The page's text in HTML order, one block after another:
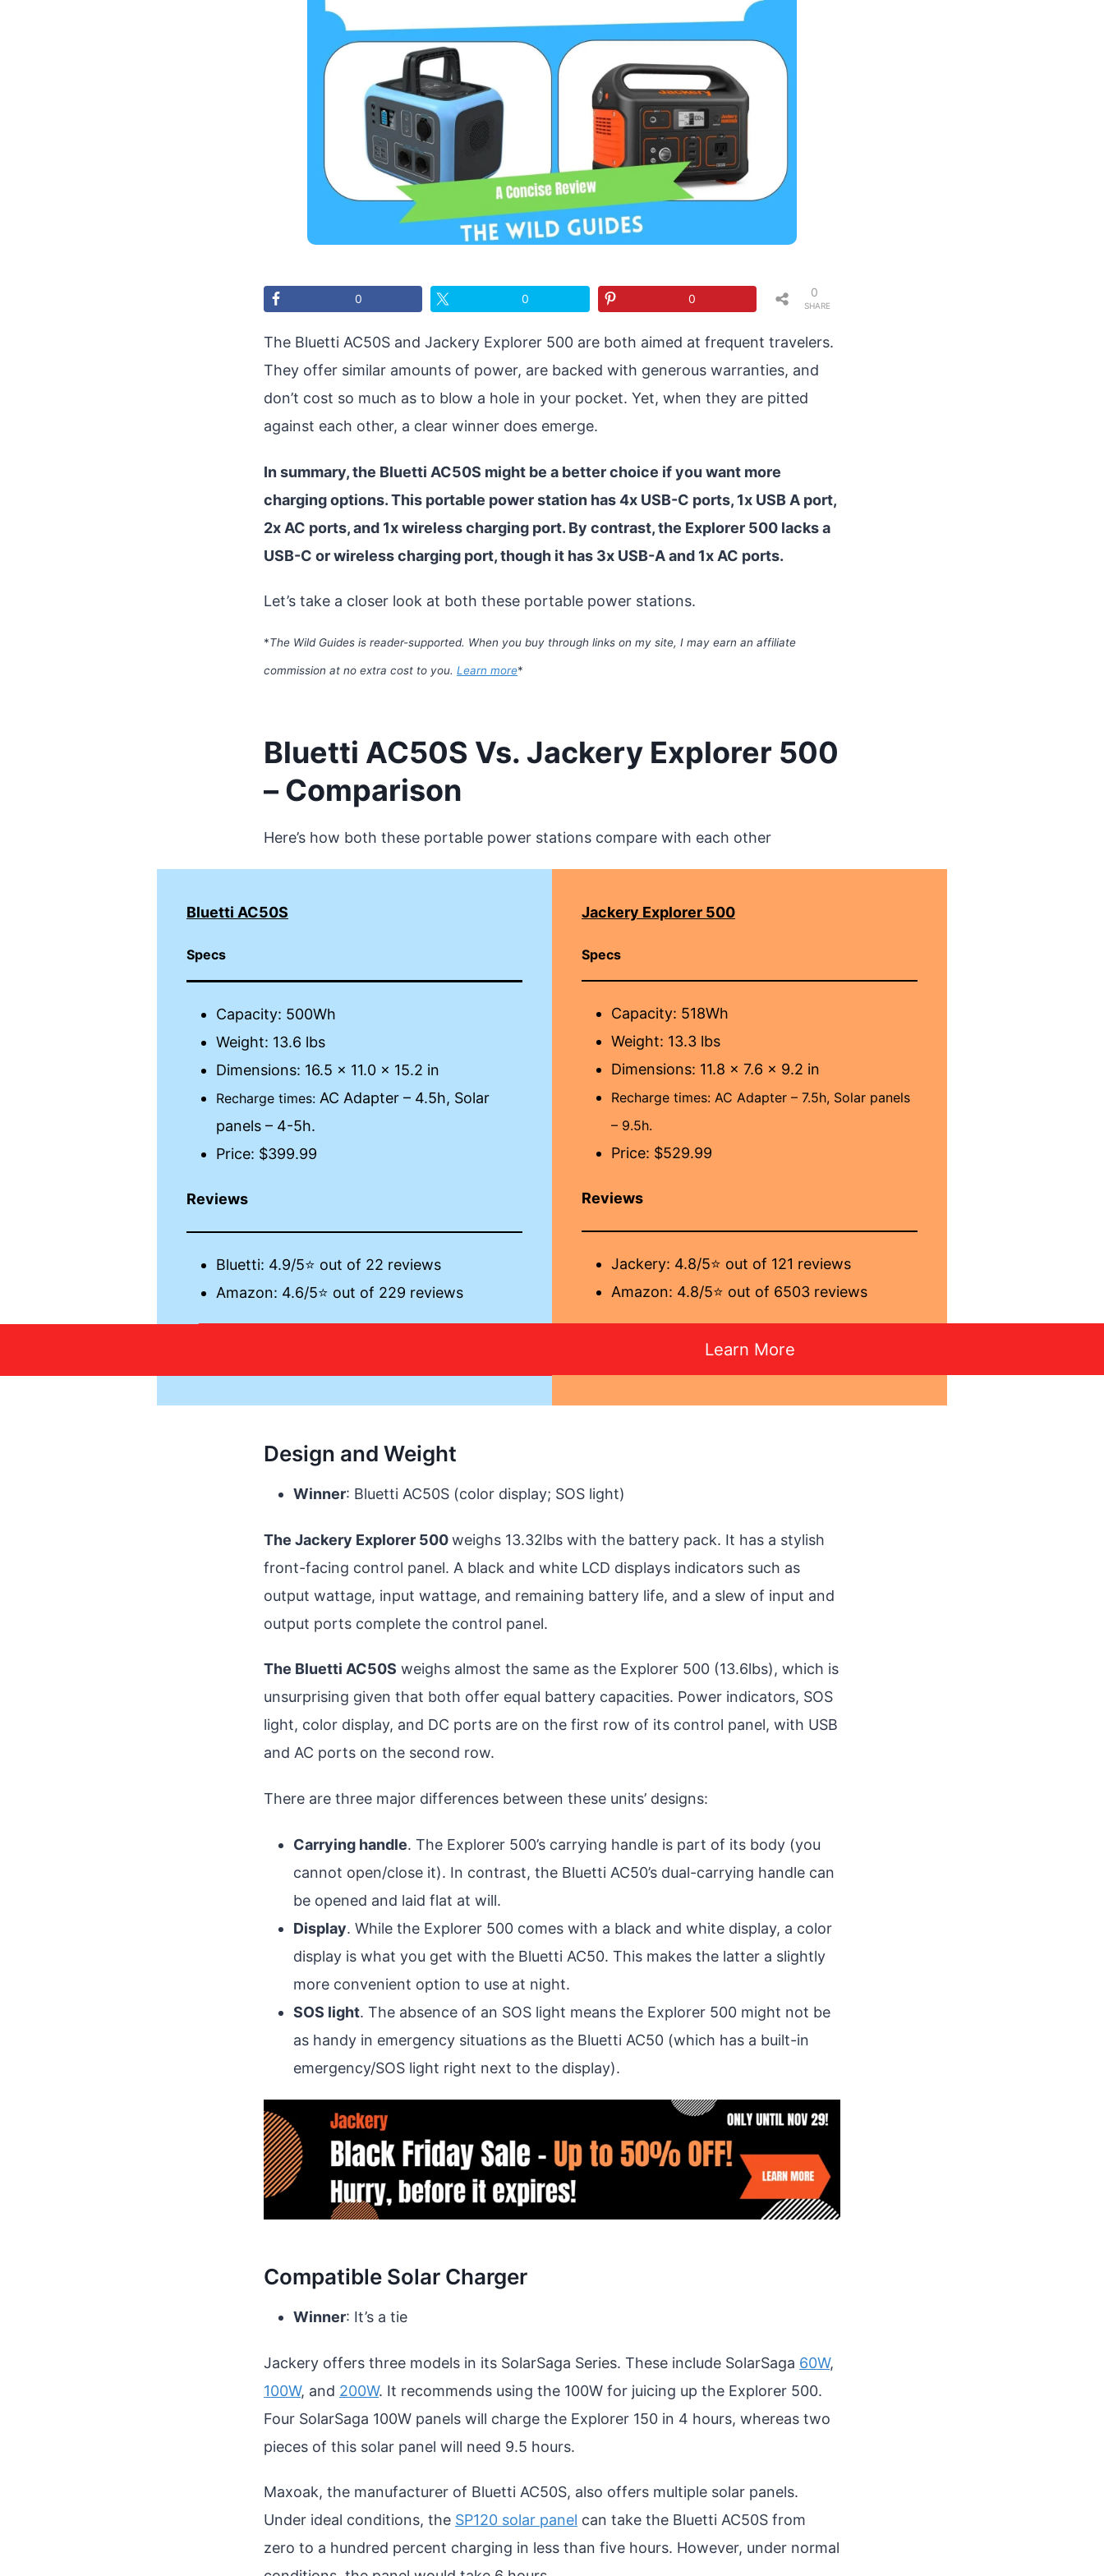
0 0 0
SHARE
0
The Bluetti AC50S and Jackery Explorer 500 are both aimed at frequent travelers.
They offer similar amounts of power, are backed with generous warranties, and
don’t cost so much as to blow a hole in your pocket. Yet, when they are pitted
against each other, a clear winner does emerge.
In summary, the Bluetti AC50S might be a better choice if you want more
charging options. This portable power station has 4x USB-C ports, 1x USB A port,
2x AC ports, and 1x wireless charging port. By contrast, the Explorer 500 lacks a
USB-C or wireless charging port, though it has 3x USB-A and 1x AC ports.
Let’s take a closer look at both these portable power stations.
*The Wild Guides is reader-supported. When you buy through links on my site, I may earn an affiliate
commission at no extra cost to you. Learn more*
Bluetti AC50S Vs. Jackery Explorer 500
– Comparison
Here’s how both these portable power stations compare with each other
Bluetti AC50S
Specs
Capacity: 500Wh
Weight: 13.6 lbs
Dimensions: 16.5 x 11.0 x 15.2 in
Recharge times: AC Adapter – 4.5h, Solar
panels – 4-5h.
Price: $399.99
Reviews
Bluetti: 4.9/5⭐ out of 22 reviews
Amazon: 4.6/5⭐ out of 229 reviews
Jackery Explorer 500
Specs
Capacity: 518Wh
Weight: 13.3 lbs
Dimensions: 11.8 x 7.6 x 9.2 in
Recharge times: AC Adapter – 7.5h, Solar panels
– 9.5h.
Price: $529.99
Reviews
Jackery: 4.8/5⭐ out of 121 reviews
Amazon: 4.8/5⭐ out of 6503 reviews
Learn More
Design and Weight
Winner: Bluetti AC50S (color display; SOS light)
The Jackery Explorer 500weighs 13.32lbs with the battery pack. It has a stylish
front-facing control panel. A black and white LCD displays indicators such as
output wattage, input wattage, and remaining battery life, and a slew of input and
output ports complete the control panel.
The Bluetti AC50S weighs almost the same as the Explorer 500 (13.6lbs), which is
unsurprising given that both offer equal battery capacities. Power indicators, SOS
light, color display, and DC ports are on the first row of its control panel, with USB
and AC ports on the second row.
There are three major differences between these units’ designs:
Carrying handle. The Explorer 500’s carrying handle is part of its body (you
cannot open/close it). In contrast, the Bluetti AC50’s dual-carrying handle can
be opened and laid flat at will.
Display. While the Explorer 500 comes with a black and white display, a color
display is what you get with the Bluetti AC50. This makes the latter a slightly
more convenient option to use at night.
SOS light. The absence of an SOS light means the Explorer 500 might not be
as handy in emergency situations as the Bluetti AC50 (which has a built-in
emergency/SOS light right next to the display).
Compatible Solar Charger
Winner: It’s a tie
Jackery offers three models in its SolarSaga Series. These include SolarSaga 60W,
100W, and 200W. It recommends using the 100W for juicing up the Explorer 500.
Four SolarSaga 100W panels will charge the Explorer 150 in 4 hours, whereas two
pieces of this solar panel will need 9.5 hours.
Maxoak, the manufacturer of Bluetti AC50S, also offers multiple solar panels.
Under ideal conditions, the SP120 solar panel can take the Bluetti AC50S from
zero to a hundred percent charging in less than five hours. However, under normal